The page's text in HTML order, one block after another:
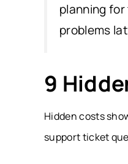
planning
problems
9
Hidden costs
support ticket